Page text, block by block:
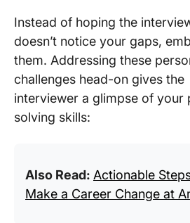
Instead of hoping the
doesn’t notice your gaps,
them. Addressing these
challenges head-on gives the
interviewer a glimpse of your
solving skills:
Also Read: Actionable
Make a Career Change at